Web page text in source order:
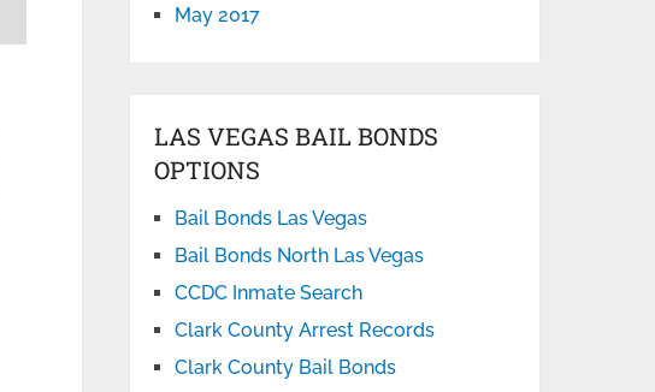
May 2017
LAS VEGAS BAIL BONDS
OPTIONS
Bail Bonds Las Vegas
Bail Bonds North Las Vegas
CCDC Inmate Search
Clark County Arrest Records
Clark County Bail Bonds